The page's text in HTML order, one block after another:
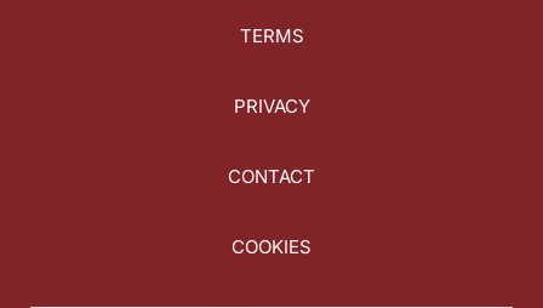
TERMS
PRIVACY
CONTACT
COOKIES